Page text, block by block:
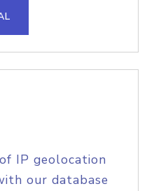
IP geolocation
our database